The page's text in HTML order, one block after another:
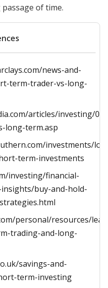
of time.
news-and-
term-trader-vs-long-
articles/investing/
long-term.asp
investments/
term-investments
investing/financial-
buy-and-hold-
personal/resources/
trading-and-long-
savings-and-
term-investing